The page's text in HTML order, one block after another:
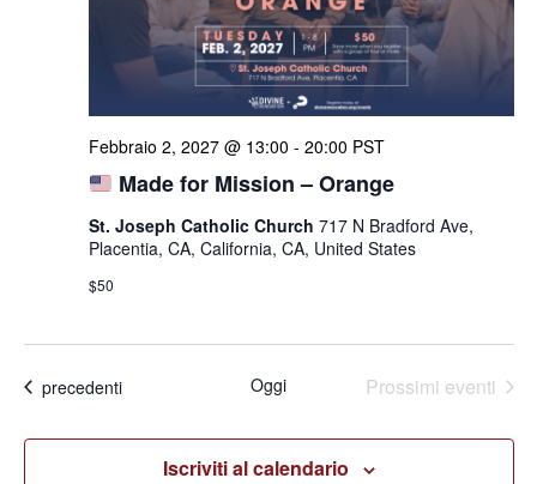
Made for Mission – Orange
Febbraio 2, 2027 @ 13:00 - 20:00 PST
St. Joseph Catholic Church 717 N Bradford Ave,
Placentia, CA, California, CA, United States
$50
Eventi
precedenti Oggi Prossimi eventi
Iscriviti al calendario